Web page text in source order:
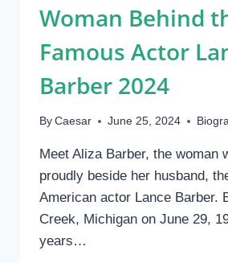
CAREER
Woman Behind
Famous Actor
Barber 2024
By Caesar June 25, 2024
Meet Aliza Barber, the woman
proudly beside her husband,
American actor Lance Barber.
Creek, Michigan on June 29,
years…